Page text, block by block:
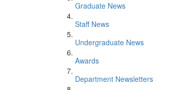
Graduate News
Staff News
Undergraduate News
Awards
Department Newsletters